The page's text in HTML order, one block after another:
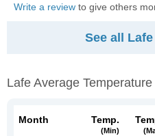
Write a review to give others
See all
Lafe Average Temperature
Month Temp.
(min)